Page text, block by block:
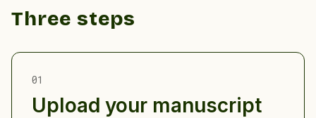
Three steps
01
Upload your manuscript